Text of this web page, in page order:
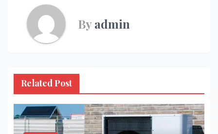
Byadmin
Related Post